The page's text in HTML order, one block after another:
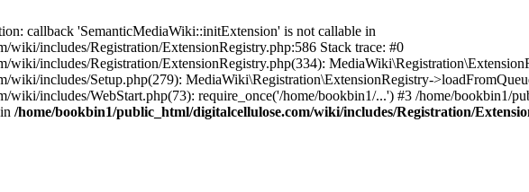
callback 'SemanticMediaWiki::initExtension' is not callable in
includes/Registration/ExtensionRegistry.php:586 Stack trace: #0
wiki/includes/Registration/ExtensionRegistry.php(334):
wiki/includes/Setup.php(279): MediaWiki\Registration\ExtensionRegistry-
wiki/includes/WebStart.php(73): require_once('/home/bookbin1/...') #3 /home/bookbin1/
/home/bookbin1/public_html/digitalcellulose.com/wiki/includes/Registration/